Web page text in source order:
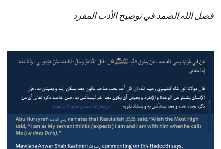
فضل الله الصمد في توضيح الأدب المفرد